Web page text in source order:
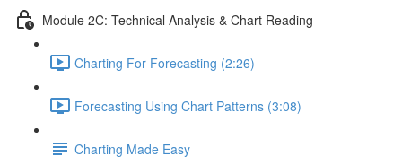
Module 2C: Technical Analysis & Chart Reading
Charting For Forecasting (2:26)
Forecasting Using Chart Patterns (3:08)
Charting Made Easy